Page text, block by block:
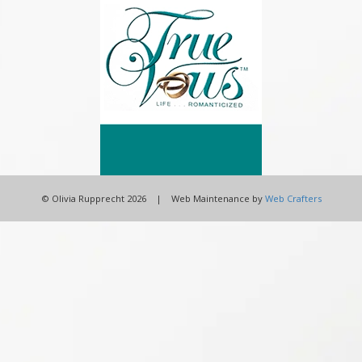
© Olivia Rupprecht 2026 | Web Maintenance by Web Crafters